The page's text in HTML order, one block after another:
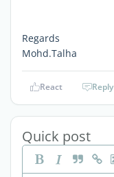
Regards
Mohd.Talha
React Reply
Quick post